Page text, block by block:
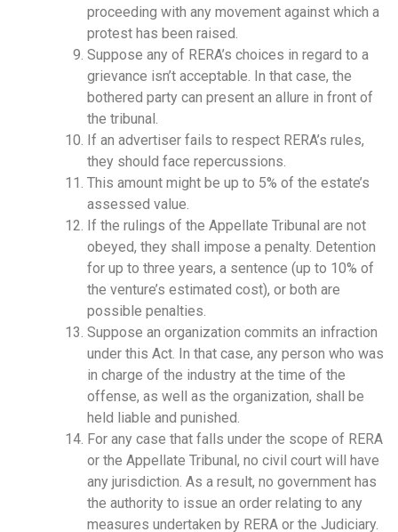
proceeding with any movement against which a
protest has been raised.
Suppose any of RERA’s choices in regard to a
grievance isn’t acceptable. In that case, the
bothered party can present an allure in front of
the tribunal.
If an advertiser fails to respect RERA’s rules,
they should face repercussions.
This amount might be up to 5% of the estate’s
assessed value.
If the rulings of the Appellate Tribunal are not
obeyed, they shall impose a penalty. Detention
for up to three years, a sentence (up to 10% of
the venture’s estimated cost), or both are
possible penalties.
Suppose an organization commits an infraction
under this Act. In that case, any person who was
in charge of the industry at the time of the
offense, as well as the organization, shall be
held liable and punished.
For any case that falls under the scope of RERA
or the Appellate Tribunal, no civil court will have
any jurisdiction. As a result, no government has
the authority to issue an order relating to any
measures undertaken by RERA or the Judiciary.